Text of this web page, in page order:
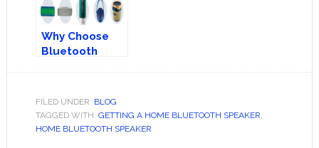
Why Choose
Bluetooth
FILED UNDER: BLOG
TAGGED WITH: GETTING A HOME BLUETOOTH SPEAKER
HOME BLUETOOTH SPEAKER